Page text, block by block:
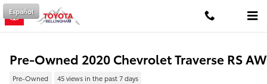
Skip to main content
Español
Pre-Owned 2020 Chevrolet Traverse RS
Pre-Owned 45 views in the past 7 days